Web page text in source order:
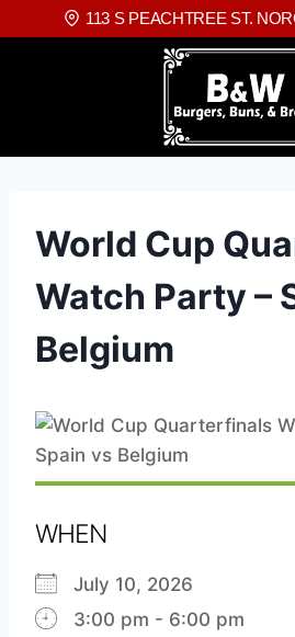
113 S PEACHTREE ST.
World Cup
Watch Party –
Belgium
WHEN
July 10, 2026
3:00 pm - 6:00 pm